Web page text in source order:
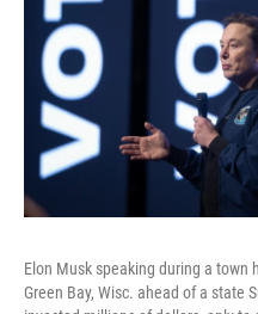
Elon Musk speaking during a town
Green Bay, Wisc. ahead of a state